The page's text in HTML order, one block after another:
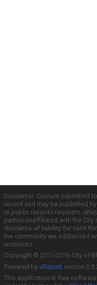
Disclaimer: Content submitted
record and may be published
to public records requests.
parties unaffiliated with the City
disclaims all liability for such
the community are addressed
resources.
Copyright © 2011-2016 City of
Powered by uReport version
This application is free